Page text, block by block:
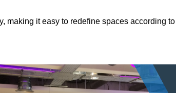
making it easy to redefine spaces according to